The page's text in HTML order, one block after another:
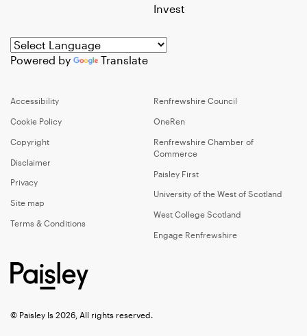
Invest
Powered by Translate
Accessibility
Cookie Policy
Copyright
Disclaimer
Privacy
Site map
Terms & Conditions
Renfrewshire Council
OneRen
Renfrewshire Chamber of
Commerce
Paisley First
University of the West of Scotland
West College Scotland
Engage Renfrewshire
© Paisley Is 2026, All rights reserved.